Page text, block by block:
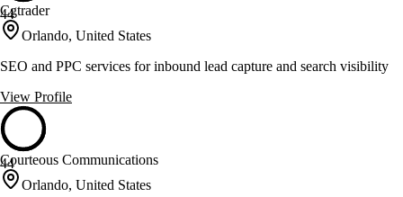
44
Cgtrader
Orlando, United States
SEO and PPC services for inbound lead capture and search visibility
View Profile
44
Courteous Communications
Orlando, United States